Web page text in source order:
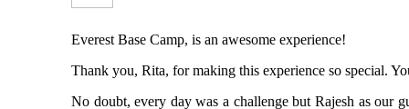
Everest Base Camp, is an awesome experience!
Thank you, Rita, for making this experience so special.
No doubt, every day was a challenge but Rajesh as our